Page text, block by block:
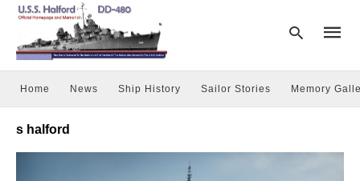
search
Home News Ship History Sailor Stories Memory
s halford